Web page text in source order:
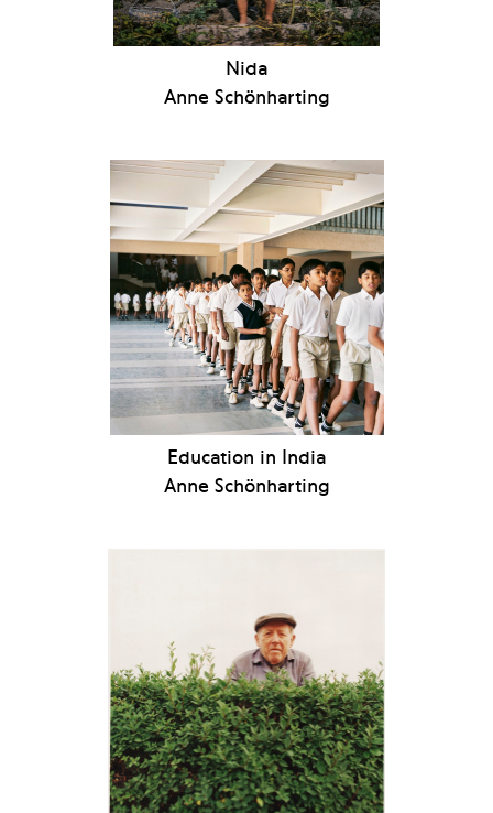
Nida
Anne Schönharting
Education in India
Anne Schönharting